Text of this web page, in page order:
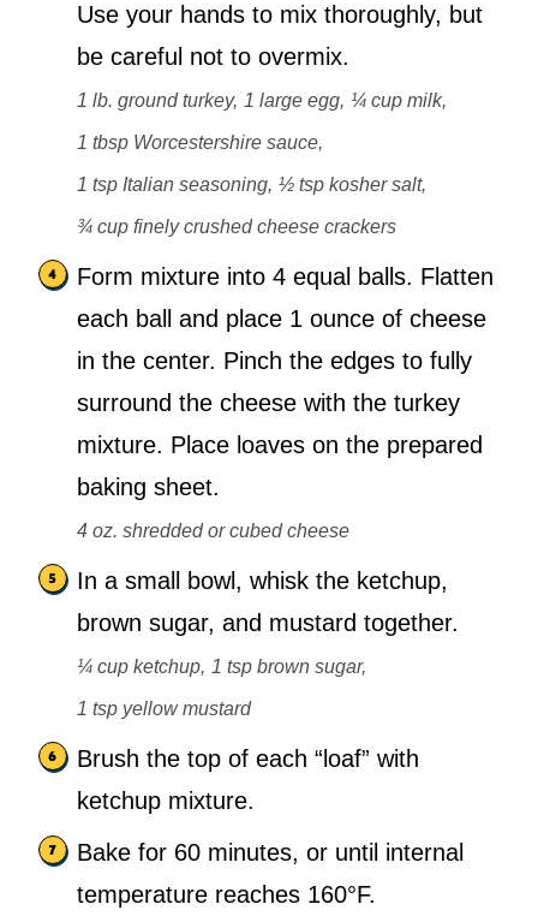
Use your hands to mix thoroughly, but
be careful not to overmix.
1 lb. ground turkey, 1 large egg, ¼ cup milk,
1 tbsp Worcestershire sauce,
1 tsp Italian seasoning, ½ tsp kosher salt,
¾ cup finely crushed cheese crackers
Form mixture into 4 equal balls. Flatten
each ball and place 1 ounce of cheese
in the center. Pinch the edges to fully
surround the cheese with the turkey
mixture. Place loaves on the prepared
baking sheet.
4 oz. shredded or cubed cheese
In a small bowl, whisk the ketchup,
brown sugar, and mustard together.
¼ cup ketchup, 1 tsp brown sugar,
1 tsp yellow mustard
Brush the top of each “loaf” with
ketchup mixture.
Bake for 60 minutes, or until internal
temperature reaches 160°F.